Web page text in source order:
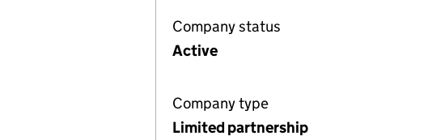
Company status
Active
Company type
Limited partnership